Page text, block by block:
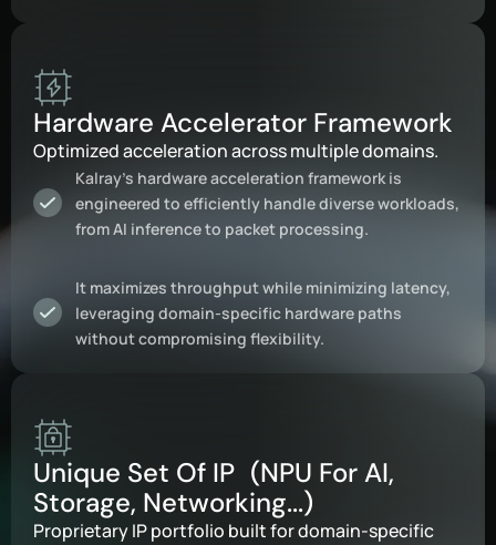
Hardware Accelerator Framework
Optimized acceleration across multiple domains.
Kalray’s hardware acceleration framework is
engineered to efficiently handle diverse workloads,
from AI inference to packet processing.
It maximizes throughput while minimizing latency,
leveraging domain-specific hardware paths
without compromising flexibility.
Unique Set Of IP (NPU For AI,
Storage, Networking...)
Proprietary IP portfolio built for domain-specific